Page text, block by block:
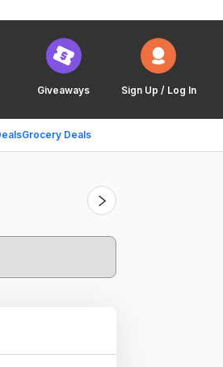
Giveaways Sign Up / Log In
Grocery Deals